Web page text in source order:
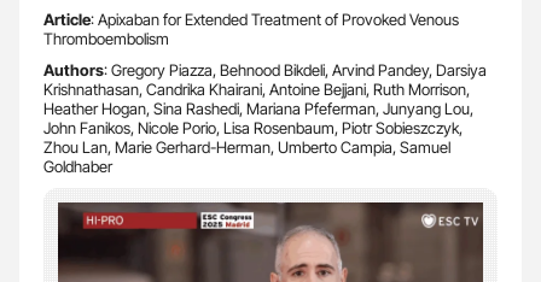
Article: Apixaban for Extended Treatment of Provoked Venous
Thromboembolism
Authors: Gregory Piazza, Behnood Bikdeli, Arvind Pandey, Darsiya
Krishnathasan, Candrika Khairani, Antoine Bejjani, Ruth Morrison,
Heather Hogan, Sina Rashedi, Mariana Pfeferman, Junyang Lou,
John Fanikos, Nicole Porio, Lisa Rosenbaum, Piotr Sobieszczyk,
Zhou Lan, Marie Gerhard-Herman, Umberto Campia, Samuel
Goldhaber